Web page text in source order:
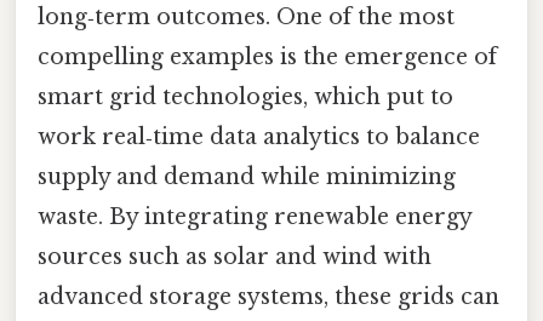
long‑term outcomes. One of the most
compelling examples is the emergence of
smart grid technologies, which put to
work real‑time data analytics to balance
supply and demand while minimizing
waste. By integrating renewable energy
sources such as solar and wind with
advanced storage systems, these grids can